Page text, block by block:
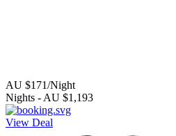
AU $171/Night
Nights - AU $1,193
View Deal